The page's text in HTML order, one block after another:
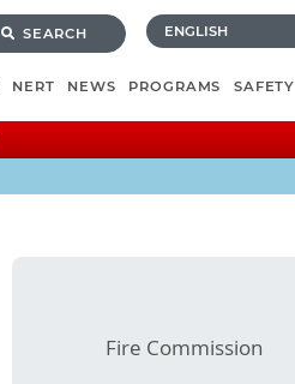
SEARCH
NERT NEWS PROGRAMS SAFETY
Fire Commission